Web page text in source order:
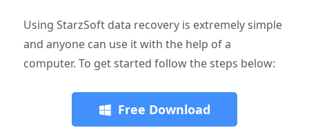
Using StarzSoft data recovery is extremely simple
and anyone can use it with the help of a
computer. To get started follow the steps below:
Free Download